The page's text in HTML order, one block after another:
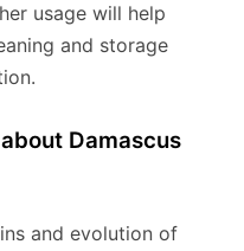
usage will help
and storage
Damascus
and evolution of